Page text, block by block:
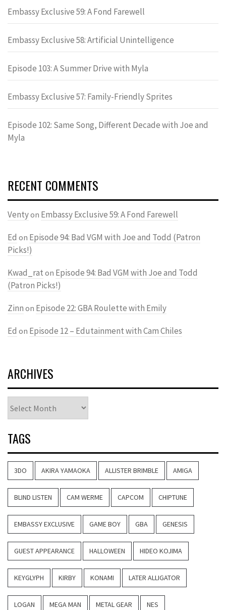
Embassy Exclusive 59: A Fond Farewell
Embassy Exclusive 58: Artificial Unintelligence
Episode 103: A Summer Drive with Myla
Embassy Exclusive 57: Family-Friendly Sprites
Episode 102: Same Song, Different Decade with Joe and
Myla
RECENT COMMENTS
Ventyon Embassy Exclusive 59: A Fond Farewell
Ed on Episode 94: Bad VGM with Joe and Todd (Patron
Picks!)
Kwad_rat on Episode 94: Bad VGM with Joe and Todd
(Patron Picks!)
Zinn on Episode 22: GBA Roulette with Emily
Ed on Episode 12 – Edutainment with Cam Chiles
ARCHIVES
TAGS
3DO AKIRA YAMAOKA ALLISTER BRIMBLE AMIGA
BLIND LISTEN CAM WERME CAPCOM CHIPTUNE
EMBASSY EXCLUSIVE GAME BOY GBA GENESIS
GUEST APPEARANCE HALLOWEEN HIDEO KOJIMA
KEYGLYPH KIRBY KONAMI LATER ALLIGATOR
LOGAN MEGA MAN METAL GEAR NES